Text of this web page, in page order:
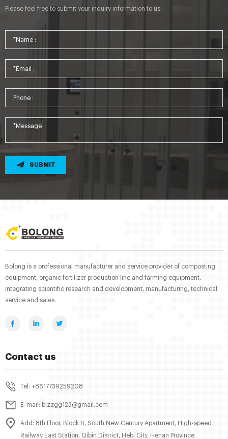
Please feel free to submit your inquiry information to us.
SUBMIT
Bolong is a professional manufacturer and service provider of composting
equipment, organic fertilizer production line and farming equipment,
integrating scientific research and development, manufacturing, technical
service and sales.
Contact us
Tel: +8617739259208
E-mail: blzzgg123@gmail.com
Add: 8th Floor, Block B, South New Century Apartment, High-speed
Railway East Station, Qibin District, Hebi City, Henan Province